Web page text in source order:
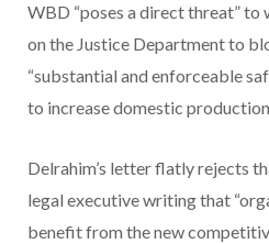
WBD “poses a direct threat” to
on the Justice Department to
“substantial and enforceable
to increase domestic
Delrahim’s letter flatly rejects
legal executive writing that
benefit from the new